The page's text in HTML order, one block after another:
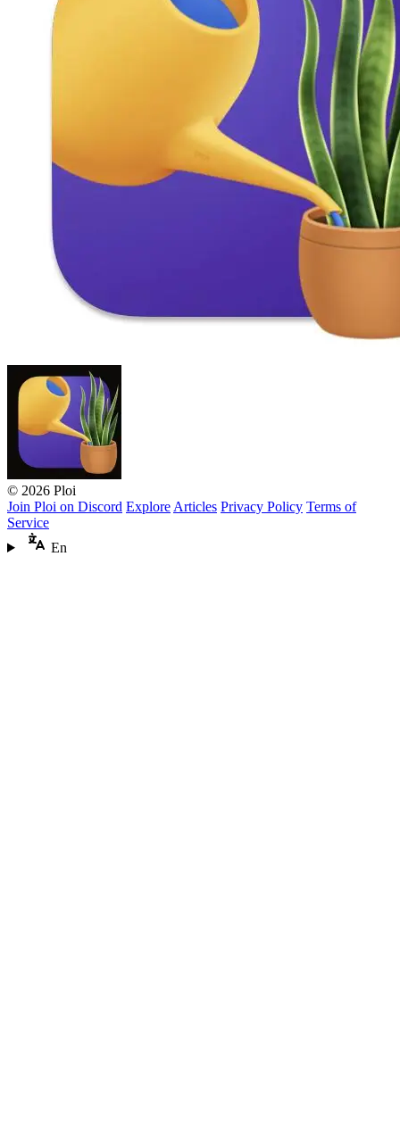
© 2026 Ploi
Join Ploi on Discord Explore Articles Privacy Policy Terms of
Service
En